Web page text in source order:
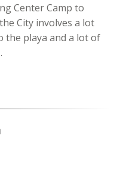
Center Camp to
City involves a lot
playa and a lot of